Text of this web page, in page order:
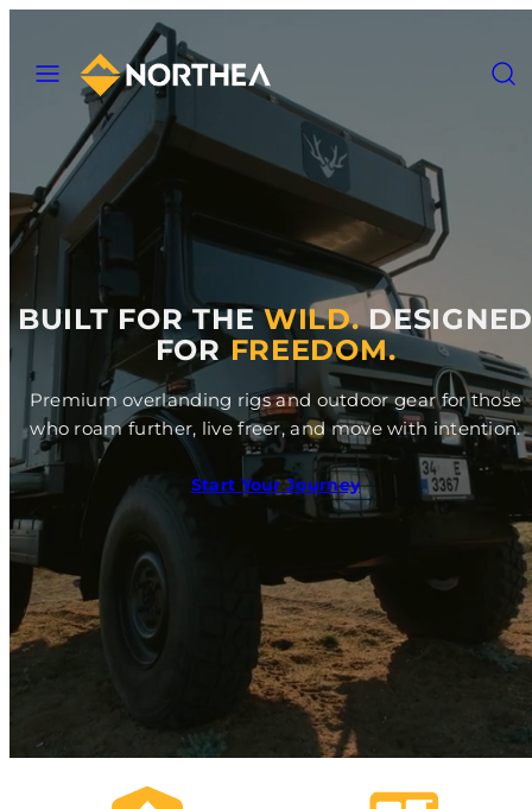
content
BUILT FOR THEWILD.
FORFREEDOM.
Premium overlanding rigs and outdoor gear for those
who roam further, live freer, and move with intention.
Start Your Journey